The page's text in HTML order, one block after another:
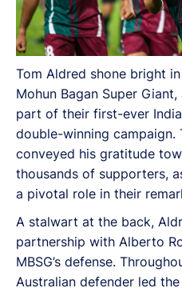
Tom Aldred shone bright
Mohun Bagan Super
part of their first-ever
double-winning campaign.
conveyed his gratitude
thousands of supporters,
a pivotal role in their
A stalwart at the back,
partnership with Alberto
MBSG’s defense.
Australian defender led